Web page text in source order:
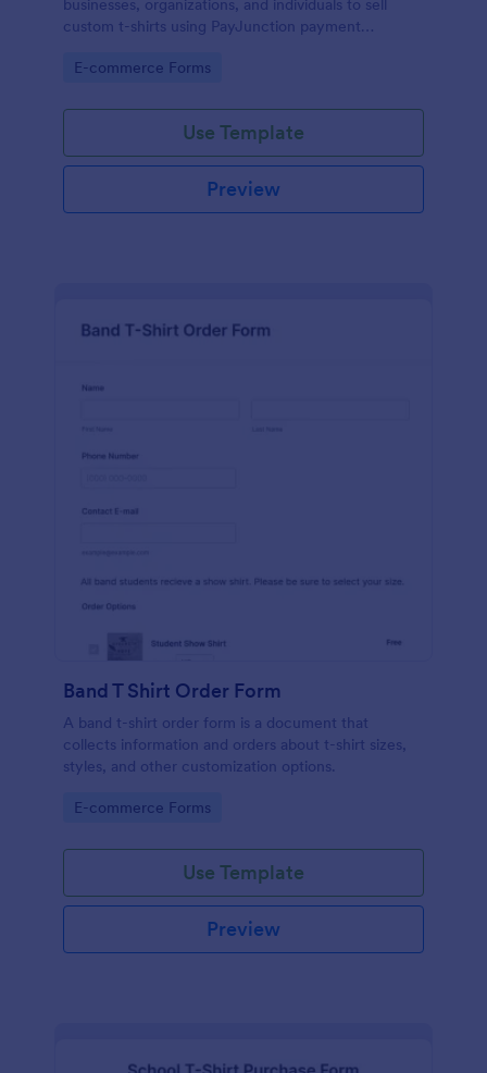
businesses, organizations, and individuals to sell
custom t-shirts using PayJunction payment
Go to Category:
E-commerce Forms
Use Template
Preview
Band T Shirt Order Form
A band t-shirt order form is a document that
collects information and orders about t-shirt sizes,
styles, and other customization options.
Go to Category:
E-commerce Forms
Use Template
Preview